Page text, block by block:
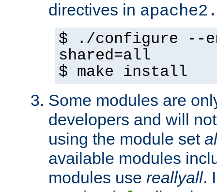
directives in
$ ./configure --
shared=all
$ make install
Some modules are
developers and will
using the module set
available modules
modules use reallyall.